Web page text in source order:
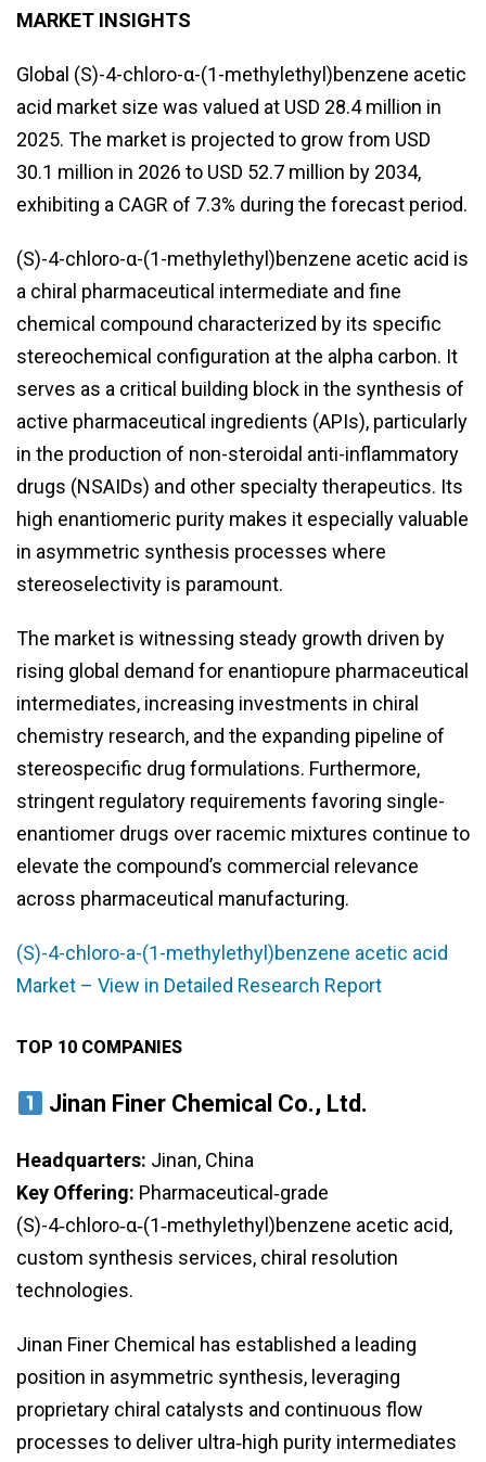
MARKET INSIGHTS
Global (S)-4-chloro-α-(1-methylethyl)benzene acetic
acid market size was valued at USD 28.4 million in
2025. The market is projected to grow from USD
30.1 million in 2026 to USD 52.7 million by 2034,
exhibiting a CAGR of 7.3% during the forecast period.
(S)-4-chloro-α-(1-methylethyl)benzene acetic acid is
a chiral pharmaceutical intermediate and fine
chemical compound characterized by its specific
stereochemical configuration at the alpha carbon. It
serves as a critical building block in the synthesis of
active pharmaceutical ingredients (APIs), particularly
in the production of non-steroidal anti-inflammatory
drugs (NSAIDs) and other specialty therapeutics. Its
high enantiomeric purity makes it especially valuable
in asymmetric synthesis processes where
stereoselectivity is paramount.
The market is witnessing steady growth driven by
rising global demand for enantiopure pharmaceutical
intermediates, increasing investments in chiral
chemistry research, and the expanding pipeline of
stereospecific drug formulations. Furthermore,
stringent regulatory requirements favoring single-
enantiomer drugs over racemic mixtures continue to
elevate the compound’s commercial relevance
across pharmaceutical manufacturing.
(S)-4-chloro-a-(1-methylethyl)benzene acetic acid
Market – View in Detailed Research Report
TOP 10 COMPANIES
Jinan Finer Chemical Co., Ltd.
Headquarters: Jinan, China
Key Offering: Pharmaceutical‑grade
(S)-4‑chloro‑α‑(1‑methylethyl)benzene acetic acid,
custom synthesis services, chiral resolution
technologies.
Jinan Finer Chemical has established a leading
position in asymmetric synthesis, leveraging
proprietary chiral catalysts and continuous flow
processes to deliver ultra‑high purity intermediates